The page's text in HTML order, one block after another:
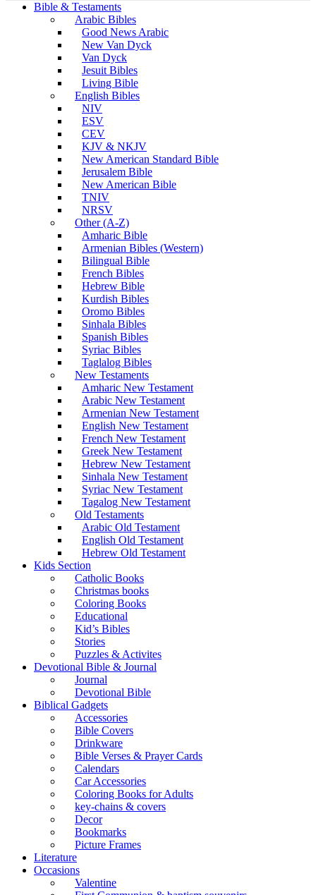
Bible & Testaments
Arabic Bibles
Good News Arabic
New Van Dyck
Van Dyck
Jesuit Bibles
Living Bible
English Bibles
NIV
ESV
CEV
KJV & NKJV
New American Standard Bible
Jerusalem Bible
New American Bible
TNIV
NRSV
Other (A-Z)
Amharic Bible
Armenian Bibles (Western)
Bilingual Bible
French Bibles
Hebrew Bible
Kurdish Bibles
Oromo Bibles
Sinhala Bibles
Spanish Bibles
Syriac Bibles
Taglalog Bibles
New Testaments
Amharic New Testament
Arabic New Testament
Armenian New Testament
English New Testament
French New Testament
Greek New Testament
Hebrew New Testament
Sinhala New Testament
Syriac New Testament
Tagalog New Testament
Old Testaments
Arabic Old Testament
English Old Testament
Hebrew Old Testament
Kids Section
Catholic Books
Christmas books
Coloring Books
Educational
Kid’s Bibles
Stories
Puzzles & Activites
Devotional Bible & Journal
Journal
Devotional Bible
Biblical Gadgets
Accessories
Bible Covers
Drinkware
Bible Verses & Prayer Cards
Calendars
Car Accessories
Coloring Books for Adults
key-chains & covers
Decor
Bookmarks
Picture Frames
Literature
Occasions
Valentine